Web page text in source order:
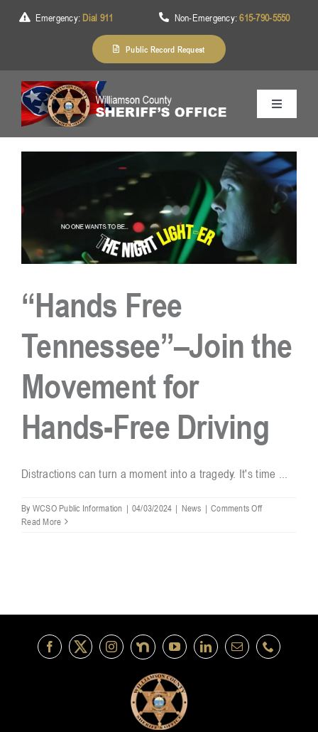
Emergency: Dial 911 Non-Emergency:615-790-5550
Public Record Request
Toggle
Services
Division
Resources
“Hands Free
Tennessee”–Join the
Movement for
Hands-Free Driving
Distractions can turn a moment into a tragedy. It's time ...
By WCSO Public Information | 04/03/2024 | News | Comments Offon
Hands-
Driving
Read More